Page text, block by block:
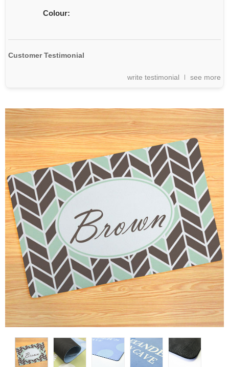
Colour:
Customer Testimonial
write testimonial see more